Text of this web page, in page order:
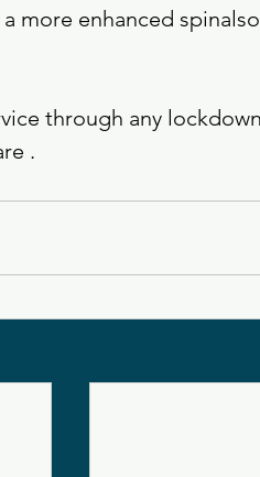
more enhanced
through any
.